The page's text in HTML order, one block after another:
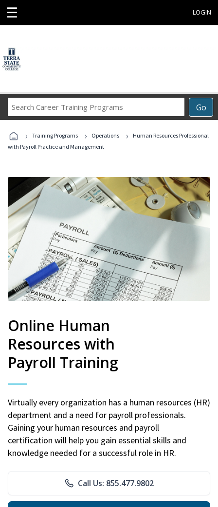
☰ LOGIN
Go
Career
Programs
› Training Programs › Operations ›
Human Resources Professional
with Payroll Practice and Management
Online Human
Resources with
Payroll Training
Virtually every organization has a human resources (HR)
department and a need for payroll professionals.
Gaining your human resources and payroll
certification will help you gain essential skills and
knowledge needed for a successful role in HR.
Call Us: 855.477.9802